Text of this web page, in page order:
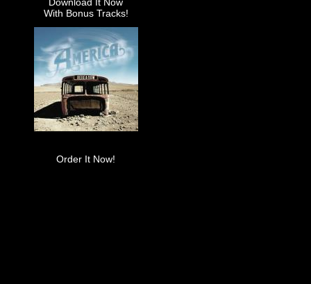
With Bonus Tracks!
Order It Now!